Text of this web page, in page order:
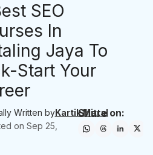
SEO
In
Jaya To
Start Your
Written byKartik Mittal
on Sep 25,
Share on: